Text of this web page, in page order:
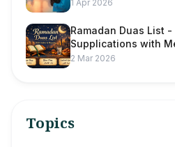
1 Apr 2026
Ramadan Duas List
Supplications with
2 Mar 2026
Topics